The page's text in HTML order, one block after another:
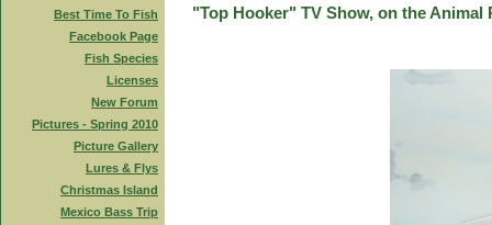
Best Time To Fish
Facebook Page
Fish Species
Licenses
New Forum
Pictures - Spring 2010
Picture Gallery
Lures & Flys
Christmas Island
Mexico Bass Trip
"Top Hooker" TV Show, on the Animal